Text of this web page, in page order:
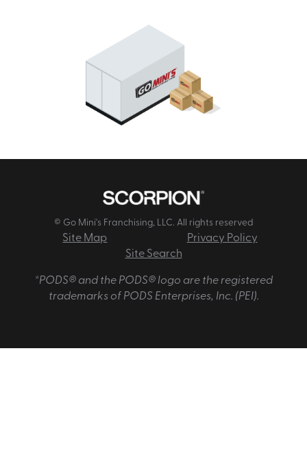
© Go Mini's Franchising, LLC. All rights reserved
Site Map
Privacy Policy
Site Search
*PODS® and the PODS® logo are the registered
trademarks of PODS Enterprises, Inc. (PEI).